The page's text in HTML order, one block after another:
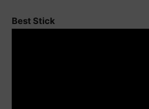
Best Stick